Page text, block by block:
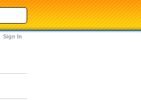
Sign In